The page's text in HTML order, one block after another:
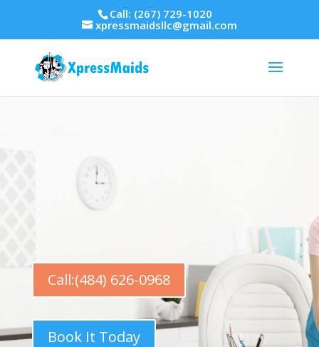
Call: (267) 729-1020
xpressmaidsllc@gmail.com
Call:(484) 626-0968
Book It Today